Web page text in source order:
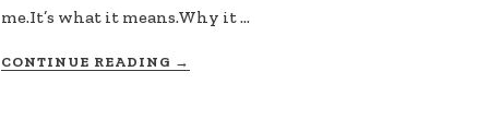
me.It’s what it means.Why it …
CONTINUE READING →